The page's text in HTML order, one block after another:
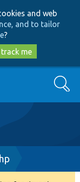
and web
and to tailor
?
me
Search